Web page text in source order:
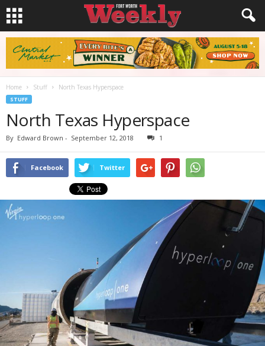
Home Stuff North Texas Hyperspace
STUFF
North Texas Hyperspace
By Edward Brown - September 12, 2018 1
Facebook Twitter